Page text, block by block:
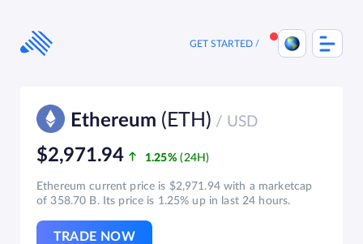
content
GET STARTED
Ethereum (ETH) / USD
$2,971.94 1.25%
Ethereum current price is $2,971.94 with a marketcap
of 358.70 B. Its price is 1.25% up in last 24 hours.
TRADE NOW